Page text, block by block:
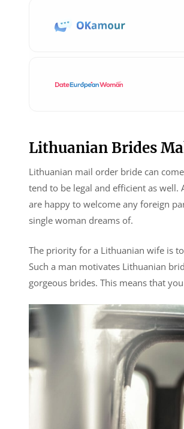
Lithuanian Brides
Lithuanian mail order bride can
tend to be legal and efficient as
are happy to welcome any foreign
single woman dreams of.
The priority for a Lithuanian wife is
Such a man motivates Lithuanian
gorgeous brides. This means that